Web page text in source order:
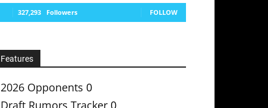
327,293 Followers FOLLOW
Features
2026 Opponents 0
Draft Rumors Tracker 0